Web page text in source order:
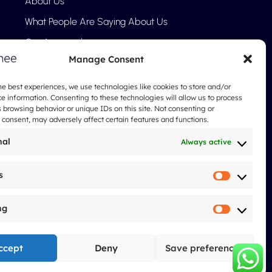
Manage Consent
best experiences, we use technologies like cookies to store and/or
information. Consenting to these technologies will allow us to process
browsing behavior or unique IDs on this site. Not consenting or
may adversely affect certain features and functions.
Always active
Deny Save preferences
What People Are Saying About Us
Our Approach
Blog
Legal notices